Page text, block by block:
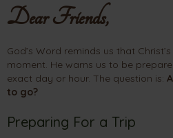
Dear Friends,
God’s Word reminds us that
moment. He warns us to be
exact day or hour. The question is:
to go?
Preparing For a Trip